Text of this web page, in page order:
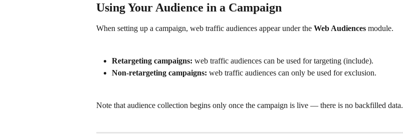
Using Your Audience in a Campaign
When setting up a campaign, web traffic audiences appear under the Web Audiences module.
Retargeting campaigns: web traffic audiences can be used for targeting (include).
Non-retargeting campaigns: web traffic audiences can only be used for exclusion.
Note that audience collection begins only once the campaign is live — there is no backfilled data.